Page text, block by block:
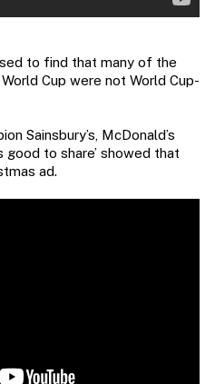
to find that many of the
Cup were not World Cup-
Sainsbury’s, McDonald’s
good to share’ showed that
ad.